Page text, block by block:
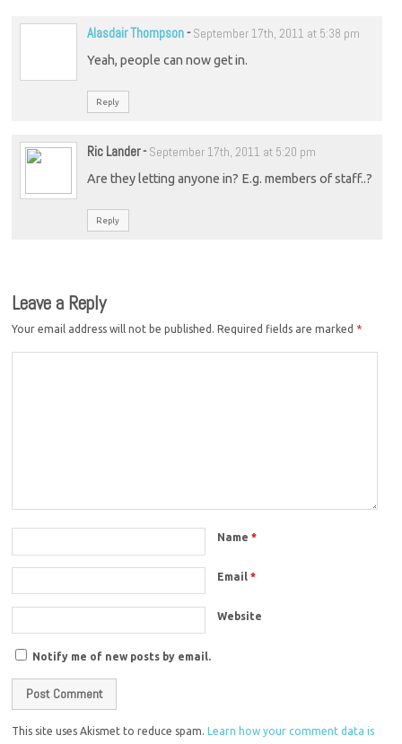
Alasdair Thompson- September 17th, 2011 at 5:38 pm
Yeah, people can now get in.
Reply
Ric Lander- September 17th, 2011 at 5:20 pm
Are they letting anyone in? E.g. members of staff..?
Reply
Leave a Reply
Your email address will not be published. Required fields are marked *
Name*
Email*
Website
Notify me of new posts by email.
This site uses Akismet to reduce spam.Learn how your comment data is